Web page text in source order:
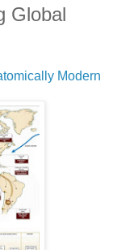
Global
Modern